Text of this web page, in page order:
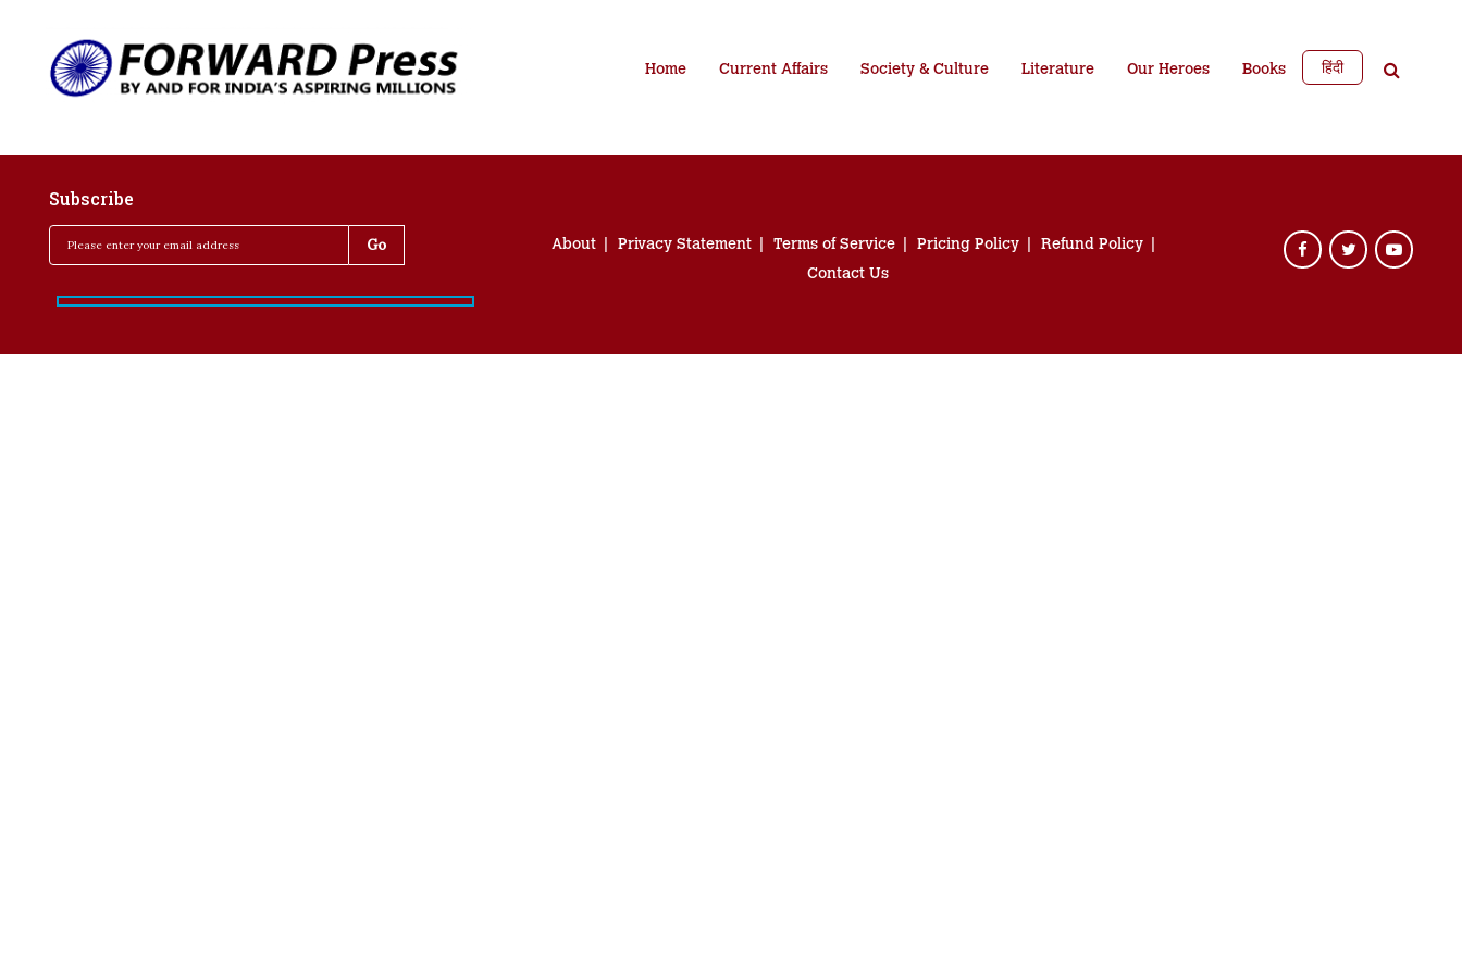
Home Current Affairs Society & Culture Literature Our Heroes Books हिंदी
Subscribe
About Privacy Statement Terms of Service Pricing Policy
Refund Policy
Contact Us